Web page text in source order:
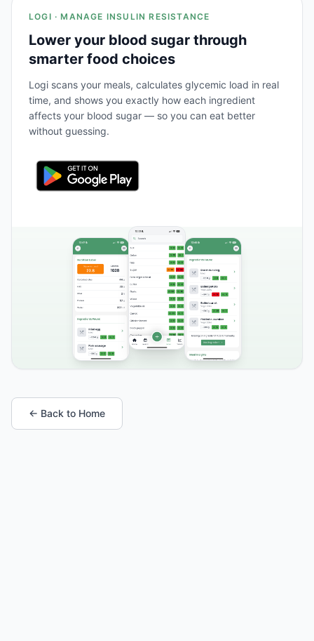
LOGI · MANAGE INSULIN RESISTANCE
Lower your blood sugar through
smarter food choices
Logi scans your meals, calculates glycemic load in real
time, and shows you exactly how each ingredient
affects your blood sugar — so you can eat better
without guessing.
← Back to Home